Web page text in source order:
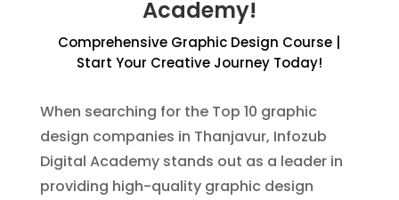
Academy!
Comprehensive Graphic Design Course |
Start Your Creative Journey Today!
When searching for the Top 10 graphic
design companies in Thanjavur, Infozub
Digital Academy stands out as a leader in
providing high-quality graphic design